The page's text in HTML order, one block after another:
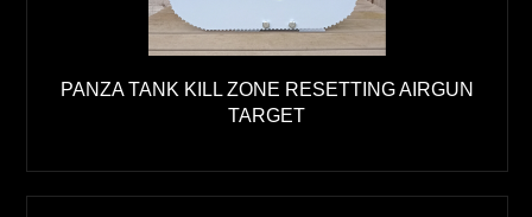
PANZA TANK KILL ZONE RESETTING AIRGUN
TARGET